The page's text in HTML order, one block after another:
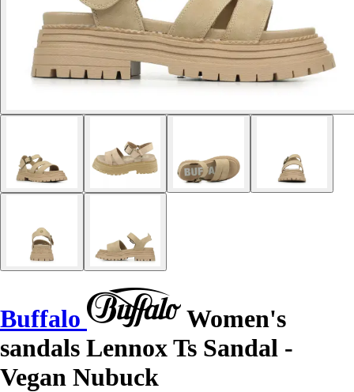
Buffalo
Women's
sandals Lennox Ts Sandal -
Vegan Nubuck